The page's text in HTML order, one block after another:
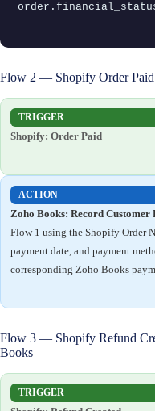
Flow 2 — Shopify Order
TRIGGER
Shopify: Order Paid
ACTION
Zoho Books: Record Customer
Flow 1 using the Shopify Order
payment date, and payment
corresponding Zoho Books
Flow 3 — Shopify Refund
Books
TRIGGER